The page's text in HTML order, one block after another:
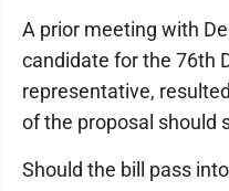
A prior meeting with
candidate for the 76th
representative,
of the proposal should
Should the bill pass